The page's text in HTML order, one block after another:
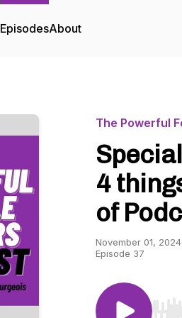
EpisodesAbout
The Powerful
4
of
November 01, 2024
Episode 37